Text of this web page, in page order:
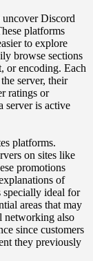
Discord
platforms
to explore
browse sections
or encoding. Each
server, their
ratings or
server is active
platforms.
on sites like
promotions
of
specially ideal for
areas that may
networking also
since customers
they previously